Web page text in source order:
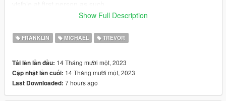
mods\update\update.rpf\common\data\effects\peds
Show Full Description
FRANKLIN MICHAEL TREVOR
Tải lên lần đầu: 14 Tháng mười một, 2023
Cập nhật lần cuối: 14 Tháng mười một, 2023
Last Downloaded: 7 hours ago